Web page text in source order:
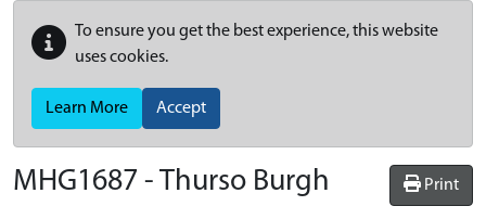
To ensure you get the best experience, this website
uses cookies.
Learn More Accept
Print
MHG1687 - Thurso Burgh